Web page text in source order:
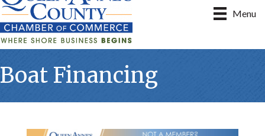
Menu
Boat Financing